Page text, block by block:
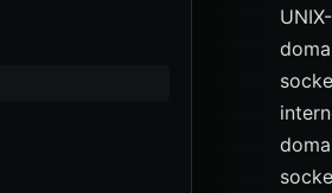
UNIX-